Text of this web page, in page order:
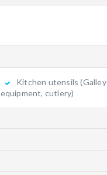
Kitchen utensils (Galley
equipment, cutlery)